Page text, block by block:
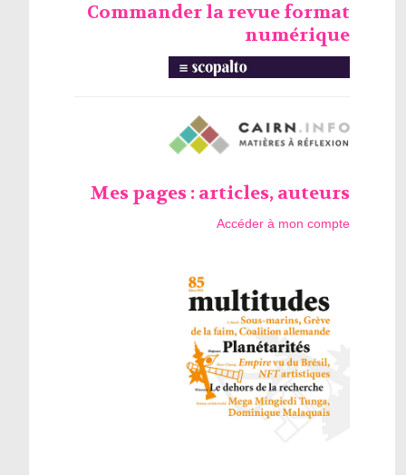
Commander la revue format
numérique
Mes pages : articles, auteurs
Accéder à mon compte